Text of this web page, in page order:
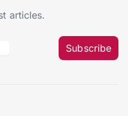
articles.
Subscribe